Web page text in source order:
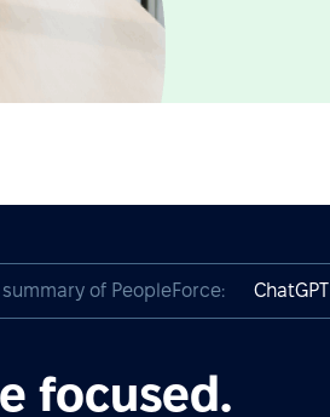
of PeopleForce: ChatGPT
focused.